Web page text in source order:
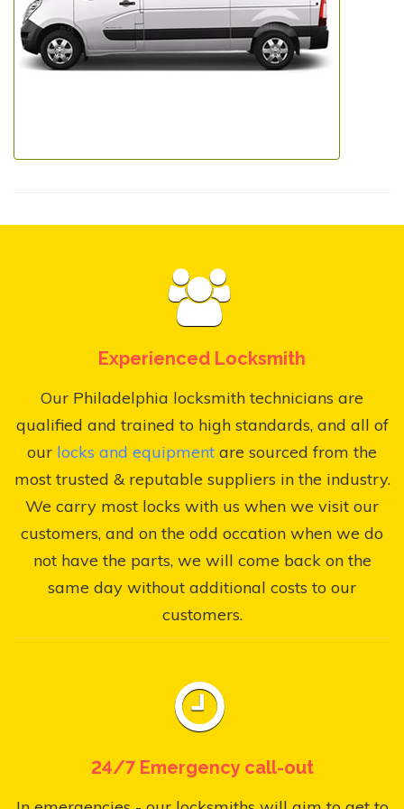
Experienced Locksmith
Our Philadelphia locksmith technicians are
qualified and trained to high standards, and all of
our locks and equipment are sourced from the
most trusted & reputable suppliers in the industry.
We carry most locks with us when we visit our
customers, and on the odd occation when we do
not have the parts, we will come back on the
same day without additional costs to our
customers.
24/7 Emergency call-out